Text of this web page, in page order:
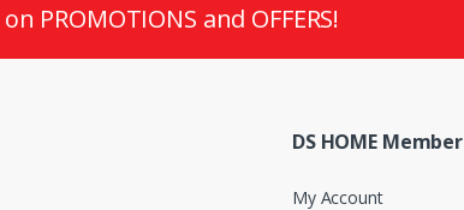
PROMOTIONS and OFFERS!
DS HOME Member
My Account